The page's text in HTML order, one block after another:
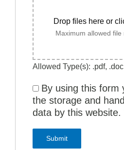
Drop files here or
Maximum allowed file
Allowed Type(s): .pdf,
By using this form
the storage and
data by this website.